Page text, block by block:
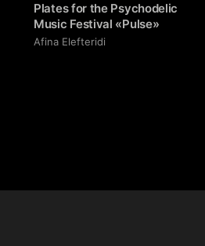
Plates for the Psychodelic
Music Festival «Pulse»
Afina Elefteridi